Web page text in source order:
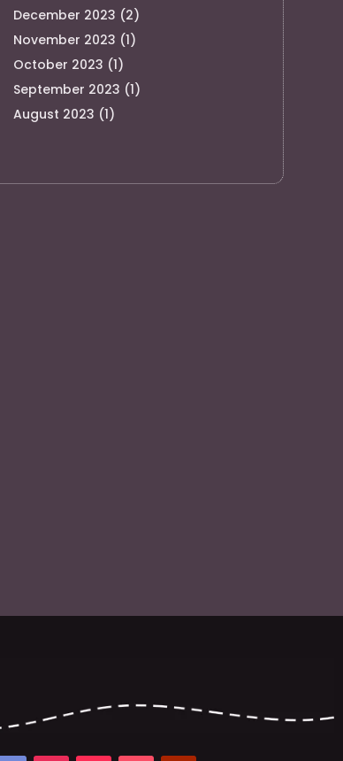
December 2023 (2)
November 2023 (1)
October 2023 (1)
September 2023 (1)
August 2023 (1)